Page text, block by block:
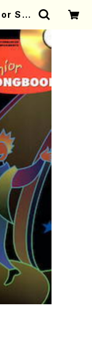
SO
Loes
O